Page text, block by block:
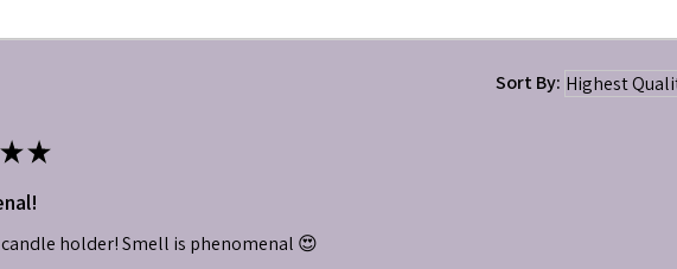
Sort By:
★★
holder! Smell is phenomenal 😍